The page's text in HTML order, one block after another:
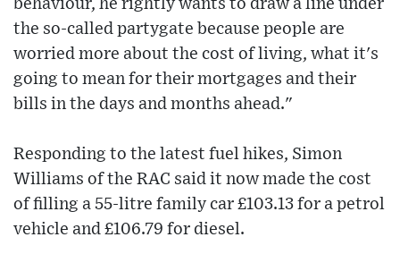
behaviour, he rightly wants to draw a line under
the so-called partygate because people are
worried more about the cost of living, what it's
going to mean for their mortgages and their
bills in the days and months ahead."
Responding to the latest fuel hikes, Simon
Williams of the RAC said it now made the cost
of filling a 55-litre family car £103.13 for a petrol
vehicle and £106.79 for diesel.